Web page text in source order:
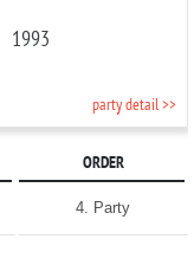
1993
party detail >>
ORDER
4. Party